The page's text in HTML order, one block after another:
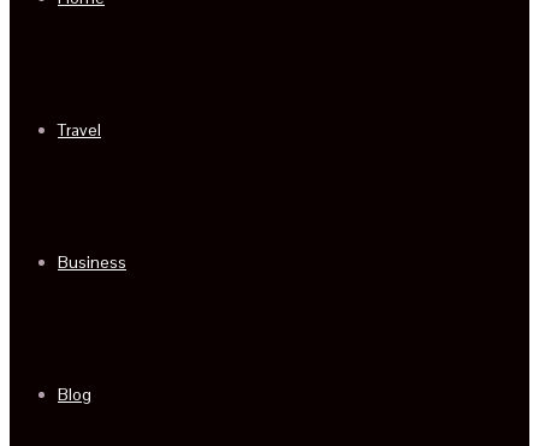
Travel
Business
Blog